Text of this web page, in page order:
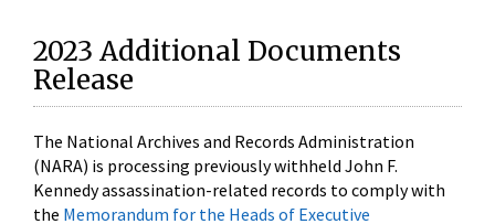
2023 Additional Documents
Release
The National Archives and Records Administration
(NARA) is processing previously withheld John F.
Kennedy assassination-related records to comply with
the Memorandum for the Heads of Executive